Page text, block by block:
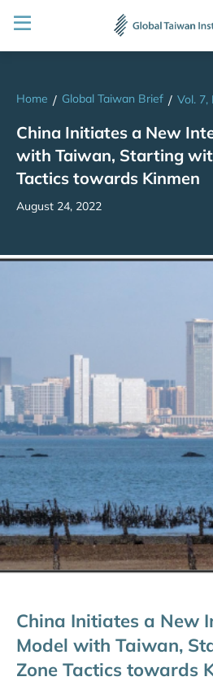
Home / Global Taiwan Brief / Vol. 7,
China Initiates a New
with Taiwan, Starting
Tactics towards Kinmen
August 24, 2022
China Initiates a New
Model with Taiwan,
Zone Tactics towards